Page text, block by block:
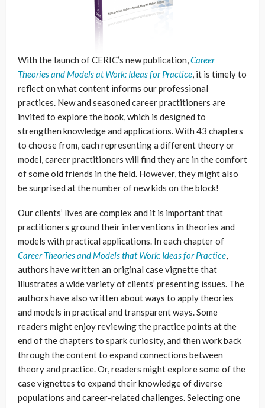
With the launch of CERIC’s new publication,Career
Theories and Models at Work: Ideas for Practice, it is timely to
reflect on what content informs our professional
practices. New and seasoned career practitioners are
invited to explore the book, which is designed to
strengthen knowledge and applications. With 43 chapters
to choose from, each representing a different theory or
model, career practitioners will find they are in the comfort
of some old friends in the field. However, they might also
be surprised at the number of new kids on the block!
Our clients’ lives are complex and it is important that
practitioners ground their interventions in theories and
models with practical applications. In each chapter of
Career Theories and Models that Work: Ideas for Practice,
authors have written an original case vignette that
illustrates a wide variety of clients’ presenting issues. The
authors have also written about ways to apply theories
and models in practical and transparent ways. Some
readers might enjoy reviewing the practice points at the
end of the chapters to spark curiosity, and then work back
through the content to expand connections between
theory and practice. Or, readers might explore some of the
case vignettes to expand their knowledge of diverse
populations and career-related challenges. Selecting one